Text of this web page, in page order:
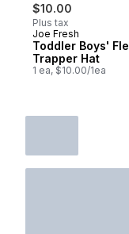
$10.00
Plus tax
Joe Fresh
Toddler Boys'
Trapper Hat
1 ea, $10.00/1ea